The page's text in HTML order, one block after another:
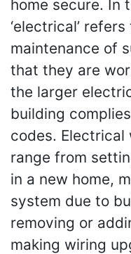
home secure. In
‘electrical’
maintenance of
that they are
the larger
building
codes.
range from
in a new home,
system due to
removing or
making wiring